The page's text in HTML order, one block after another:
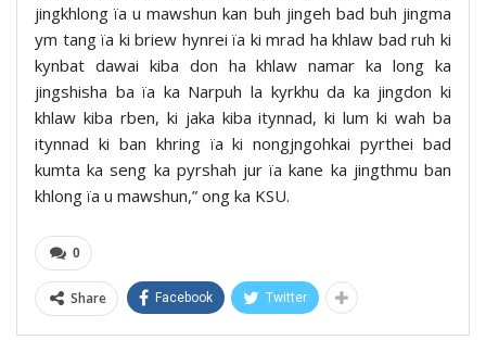
jingkhlong ïa u mawshun kan buh jingeh bad buh jingma
ym tang ïa ki briew hynrei ïa ki mrad ha khlaw bad ruh ki
kynbat dawai kiba don ha khlaw namar ka long ka
jingshisha ba ïa ka Narpuh la kyrkhu da ka jingdon ki
khlaw kiba rben, ki jaka kiba itynnad, ki lum ki wah ba
itynnad ki ban khring ïa ki nongjngohkai pyrthei bad
kumta ka seng ka pyrshah jur ïa kane ka jingthmu ban
khlong ïa u mawshun,” ong ka KSU.
0
Share Facebook Twitter